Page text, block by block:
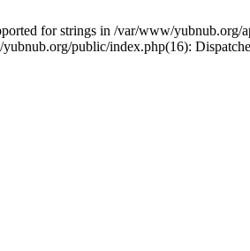
for strings in /var/www/
public/index.php(16):